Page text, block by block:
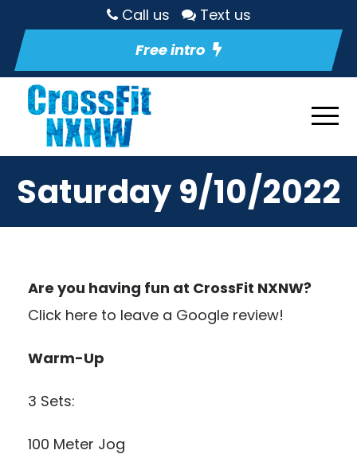
Call us
Text us
Free intro
Saturday 9/10/2022
Are you having fun at CrossFit NXNW?
Click here to leave a Google review!
Warm-Up
3 Sets:
100 Meter Jog